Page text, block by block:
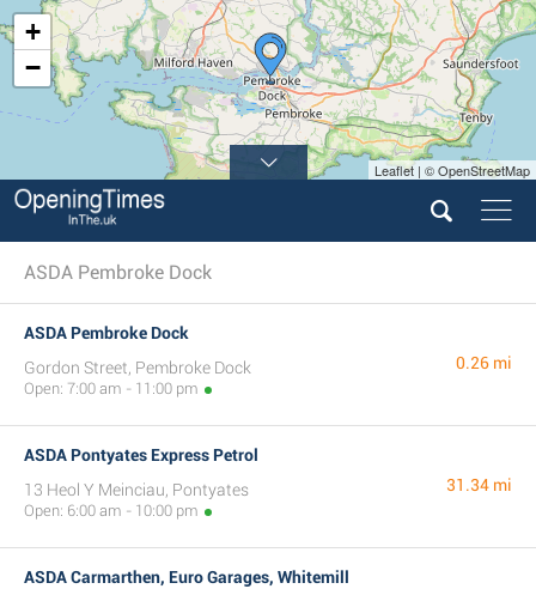
+
−
Leaflet | © OpenStreetMap
ASDA Pembroke Dock
ASDA Pembroke Dock
Gordon Street, Pembroke Dock
Open: 7:00 am - 11:00 pm
0.26 mi
ASDA Pontyates Express Petrol
13 Heol Y Meinciau, Pontyates
Open: 6:00 am - 10:00 pm
31.34 mi
ASDA Carmarthen, Euro Garages, Whitemill